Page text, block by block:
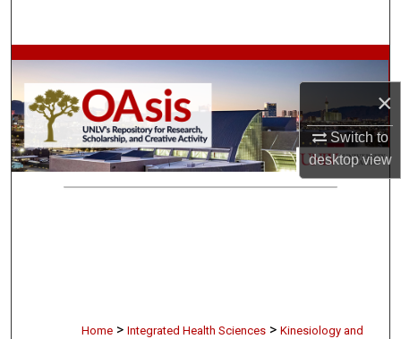
×
Switch to
desktopview
Browse Collections
My Account
About
Home > Integrated Health Sciences > Kinesiology and